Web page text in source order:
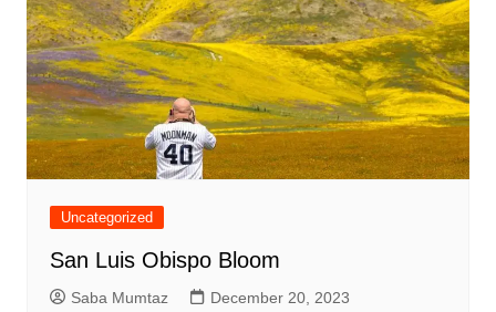
Uncategorized
San Luis Obispo Bloom
Saba Mumtaz December 20, 2023